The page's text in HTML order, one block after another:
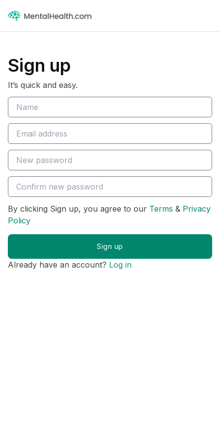
Sign up
It’s quick and easy.
By clicking Sign up, you agree to our Terms & Privacy
Policy
Already have an account? Log in